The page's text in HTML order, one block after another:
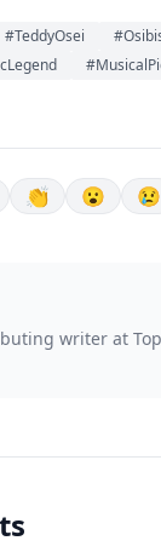
#TeddyOsei
👏 😮 😢
writer at